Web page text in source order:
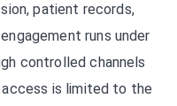
patient records,
runs under
controlled channels
access is limited to the